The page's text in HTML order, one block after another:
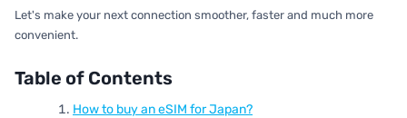
Let's make your next connection smoother, faster and much more
convenient.
Table of Contents
How to buy an eSIM for Japan?